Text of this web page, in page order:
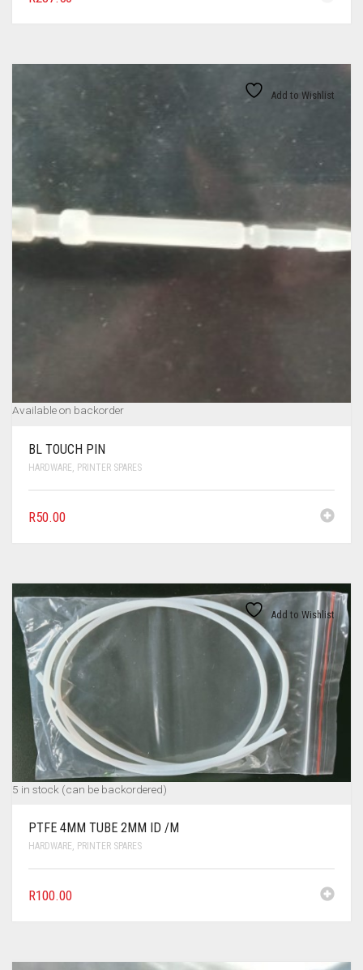
Add to Wishlist
Available on backorder
BL TOUCH PIN
HARDWARE PRINTER SPARES
R50.00
Add to Wishlist
5 in stock (can be backordered)
PTFE 4MM TUBE 2MM ID /M
HARDWARE, PRINTER SPARES
R100.00